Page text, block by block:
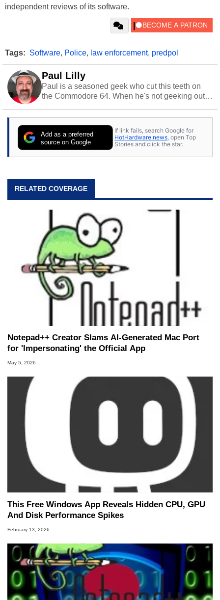
independent reviews of its software.
Tags: Software, Police, law enforcement, predpol
Paul Lilly
Paul is a seasoned geek who cut this teeth on
the Commodore 64. When he's not geeking out
stray cats.
Add as a preferred
source on Google
If link fails, search Google for
HotHardware news , open Top
Stories and click the star.
RELATED COVERAGE
Notepad++ Creator Slams AI-Generated Mac Port
for 'Impersonating' the Official App
May 5, 2026
This Free Windows App Reveals Hidden CPU, GPU
And Disk Performance Spikes
February 13, 2026